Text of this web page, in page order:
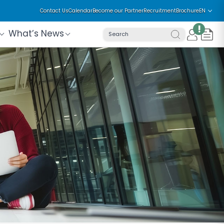
Contact UsCalendarBecome our PartnerRecruitmentBrochureEN
What’s News Search !